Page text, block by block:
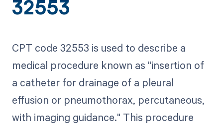
32553
CPT code 32553 is used to describe a
medical procedure known as "insertion of
a catheter for drainage of a pleural
effusion or pneumothorax, percutaneous,
with imaging guidance." This procedure